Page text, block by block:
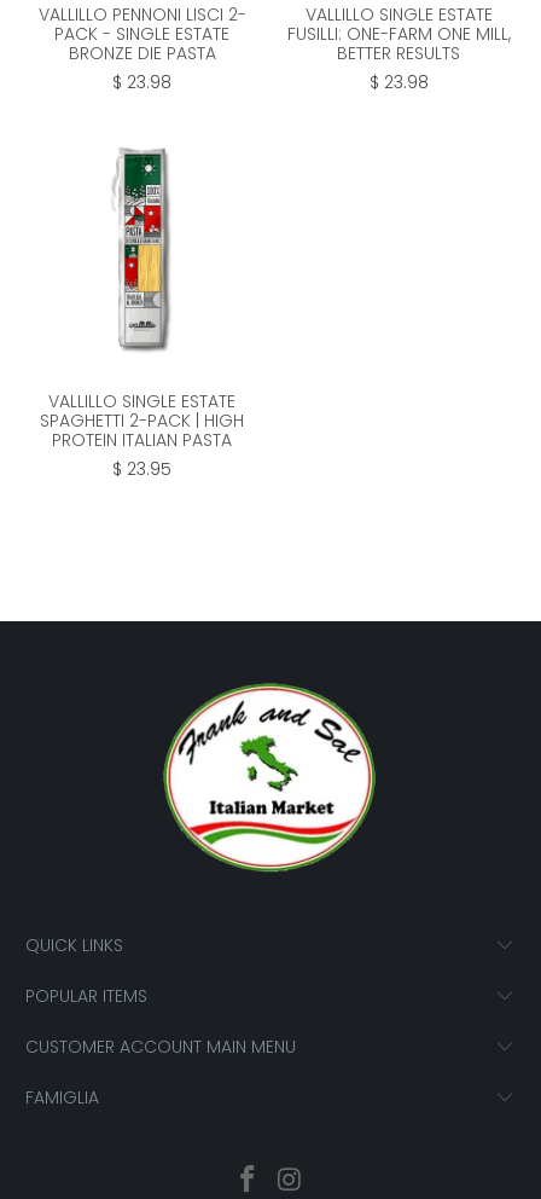
VALLILLO PENNONI LISCI 2-
PACK - SINGLE ESTATE
BRONZE DIE PASTA
$ 23.98
VALLILLO SINGLE ESTATE
FUSILLI: ONE-FARM ONE MILL,
BETTER RESULTS
$ 23.98
VALLILLO SINGLE ESTATE
SPAGHETTI 2-PACK | HIGH
PROTEIN ITALIAN PASTA
$ 23.95
QUICK LINKS
POPULAR ITEMS
CUSTOMER ACCOUNT MAIN MENU
FAMIGLIA